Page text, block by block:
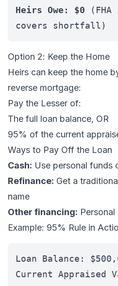
Heirs Owe: $0 (FHA
covers shortfall)
Option 2: Keep the Home
Heirs can keep the home
reverse mortgage:
Pay the Lesser of:
The full loan balance, OR
95% of the current
Ways to Pay Off the Loan
Cash: Use personal funds
Refinance: Get a
name
Other financing:
Example: 95% Rule in
Loan Balance:
Current Appraised